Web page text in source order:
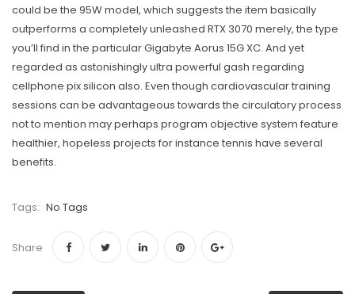
could be the 95W model, which suggests the item basically
outperforms a completely unleashed RTX 3070 merely, the type
you’ll find in the particular Gigabyte Aorus 15G XC. And yet
regarded as astonishingly ultra powerful gash regarding
cellphone pix silicon also. Even though cardiovascular training
sessions can be advantageous towards the circuIatory process
not to mention may perhaps program objective system feature
healthier, hopeless projects for instance tennis have several
benefits.
Tags: No Tags
Share